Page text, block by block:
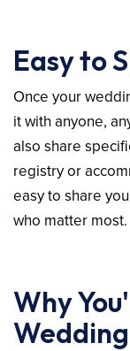
Easy to
Once your
it with anyone,
also share
registry or
easy to share
who matter most.
Why